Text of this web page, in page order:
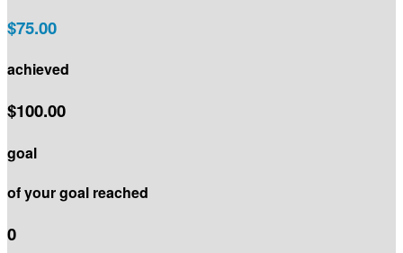
$75.00
achieved
$100.00
goal
of your goal reached
0